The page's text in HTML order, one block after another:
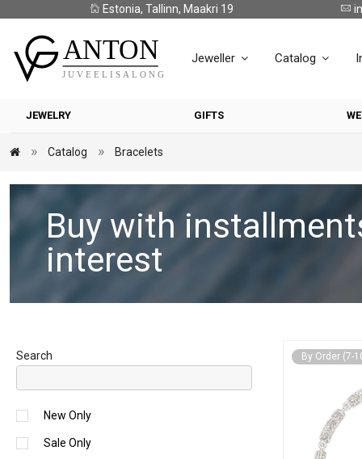
Estonia, Tallinn, Maakri 19
Jeweller Catalog
JEWELRY GIFTS
Catalog Bracelets
Buy with
interest
Search
New Only
Sale Only
By Order (7-